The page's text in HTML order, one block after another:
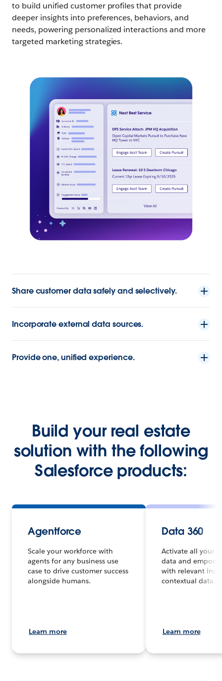
to build unified customer profiles that provide
deeper insights into preferences, behaviors, and
needs, powering personalized interactions and more
targeted marketing strategies.
Share customer data safely and selectively.
Incorporate external data sources.
Provide one, unified experience.
Build your real estate
solution with the following
Salesforce products:
Agentforce
Scale your workforce with
agents for any business use
case to drive customer success
alongside humans.
Learn more
Data 360
Activate all your
data and
with relevant
contextual data.
Learn more